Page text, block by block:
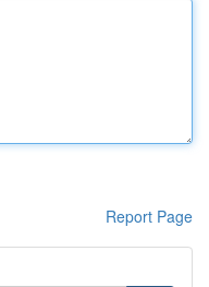
Report Page